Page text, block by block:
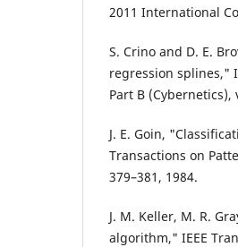
2011 International
S. Crino and D. E.
regression splines,"
Part B (Cybernetics),
J. E. Goin,
Transactions on
379–381, 1984.
J. M. Keller, M. R.
algorithm," IEEE